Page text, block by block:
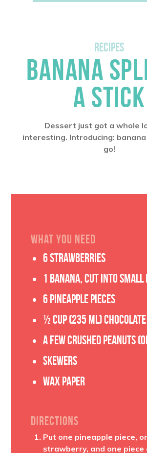
RECIPES
BANANA
A STICK
Dessert just got a whole
interesting. Introducing:
go!
WHAT YOU NEED
6 STRAWBERRIES
1 BANANA, CUT INTO SMALL
6 PINEAPPLE PIECES
½ CUP (235 ML)
A FEW CRUSHED PEANUTS
SKEWERS
WAX PAPER
DIRECTIONS
Put one pineapple piece,
strawberry, and one piece